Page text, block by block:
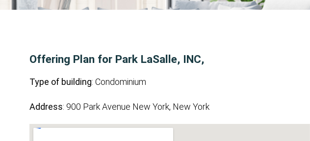
Offering Plan for Park LaSalle, INC,
Type of building: Condominium
Address: 900 Park Avenue New York, New York